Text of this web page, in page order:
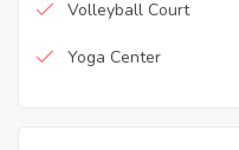
Volleyball Court
Yoga Center